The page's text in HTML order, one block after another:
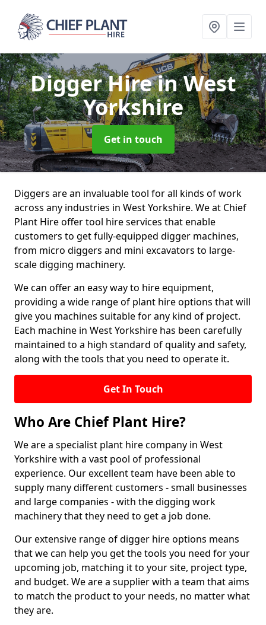
Digger Hirein West
Yorkshire
Get in touch
Diggers are an invaluable tool for all kinds of work
across any industries in West Yorkshire. We at Chief
Plant Hire offer tool hire services that enable
customers to get fully-equipped digger machines,
from micro diggers and mini excavators to large-
scale digging machinery.
We can offer an easy way to hire equipment,
providing a wide range of plant hire options that will
give you machines suitable for any kind of project.
Each machine in West Yorkshire has been carefully
maintained to a high standard of quality and safety,
along with the tools that you need to operate it.
Get In Touch
Who Are Chief Plant Hire?
We are a specialist plant hire company in West
Yorkshire with a vast pool of professional
experience. Our excellent team have been able to
supply many different customers - small businesses
and large companies - with the digging work
machinery that they need to get a job done.
Our extensive range of digger hire options means
that we can help you get the tools you need for your
upcoming job, matching it to your site, project type,
and budget. We are a supplier with a team that aims
to match the product to your needs, no matter what
they are.